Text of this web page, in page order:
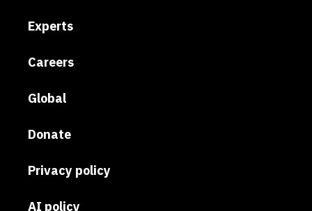
Experts
Careers
Global
Donate
Privacy policy
AI policy